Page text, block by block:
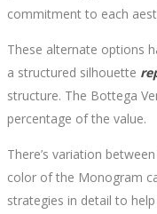
commitment to each
These alternate options
a structured silhouette
structure. The Bottega
percentage of the value.
There’s variation
color of the Monogram
strategies in detail to